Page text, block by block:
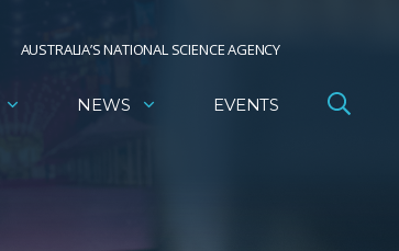
AUSTRALIA’S NATIONAL SCIENCE AGENCY
NEWS EVENTS